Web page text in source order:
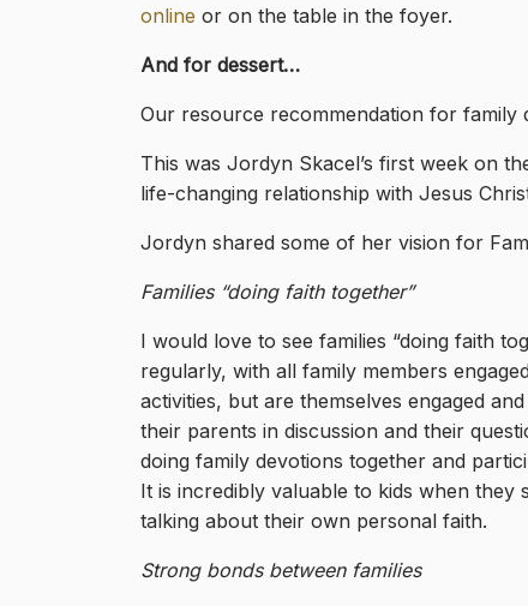
online or on the table in the foyer.
And for dessert…
Our resource recommendation for family
This was Jordyn Skacel’s first week on
life-changing relationship with Jesus
Jordyn shared some of her vision for
Families “doing faith together”
I would love to see families “doing faith
regularly, with all family members
activities, but are themselves engaged
their parents in discussion and their
doing family devotions together and
It is incredibly valuable to kids when
talking about their own personal faith.
Strong bonds between families